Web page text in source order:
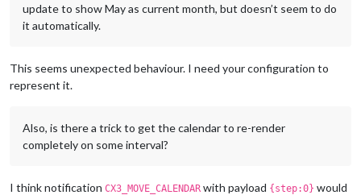
update to show May as current month, but doesn’t seem to do
it automatically.
This seems unexpected behaviour. I need your configuration to
represent it.
Also, is there a trick to get the calendar to re-render
completely on some interval?
I think notification CX3_MOVE_CALENDAR with payload {step:0} would